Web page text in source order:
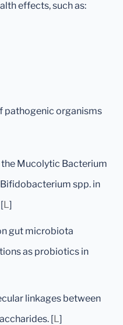
effects, such as:
pathogenic organisms
Mucolytic Bacterium
spp. in
L]
gut microbiota
as probiotics in
linkages between
[L]